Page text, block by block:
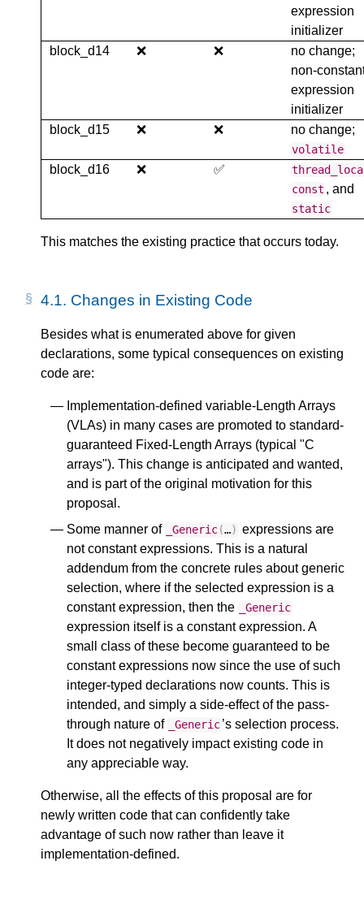
expression
initializer
block_d14
❌ ❌
no change;
non-
expression
initializer
block_d15
❌ ❌ no change;
volatile
block_d16 ❌ ✅
const , and
static
This matches the existing practice that occurs today.
4.1. Changes in Existing Code
Besides what is enumerated above for given
declarations, some typical consequences on existing
code are:
Implementation-defined variable-Length Arrays
(VLAs) in many cases are promoted to standard-
guaranteed Fixed-Length Arrays (typical "C
arrays"). This change is anticipated and wanted,
and is part of the original motivation for this
proposal.
Some manner of
_Generic(…) expressions are
not constant expressions. This is a natural
addendum from the concrete rules about generic
selection, where if the selected expression is a
constant expression, then the
_Generic
expression itself is a constant expression. A
small class of these become guaranteed to be
constant expressions now since the use of such
integer-typed declarations now counts. This is
intended, and simply a side-effect of the pass-
through nature of
_Generic’s selection process.
It does not negatively impact existing code in
any appreciable way.
Otherwise, all the effects of this proposal are for
newly written code that can confidently take
advantage of such now rather than leave it
implementation-defined.